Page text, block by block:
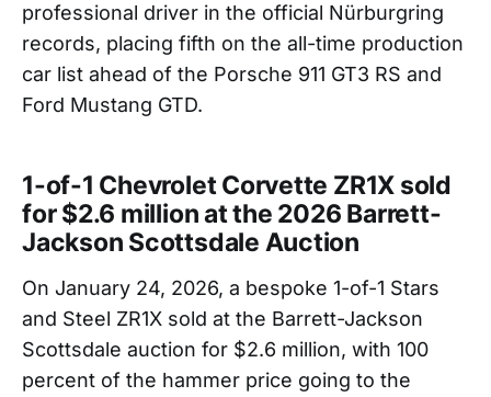
professional driver in the official Nürburgring
records, placing fifth on the all-time production
car list ahead of the Porsche 911 GT3 RS and
Ford Mustang GTD.
1-of-1 Chevrolet Corvette ZR1X sold
for $2.6 million at the 2026 Barrett-
Jackson Scottsdale Auction
On January 24, 2026, a bespoke 1-of-1 Stars
and Steel ZR1X sold at the Barrett-Jackson
Scottsdale auction for $2.6 million, with 100
percent of the hammer price going to the